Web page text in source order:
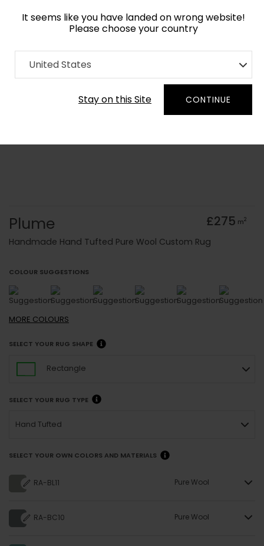
It seems like you have landed on wrong website!
Please choose your country
United States
Stay on this Site CONTINUE
Home Collection old Kids
Order Yarn Colour Samples
Plume £275 m2
Handmade Hand Tufted Pure Wool Custom Rug
COLOUR SUGGESTIONS
MORE COLOURS
SELECT YOUR RUG SHAPE
Rectangle
SELECT YOUR RUG TYPE
Hand Tufted
SELECT YOUR OWN COLORS AND MATERIALS
RA-BL11 Pure Wool
RA-BC10 Pure Wool